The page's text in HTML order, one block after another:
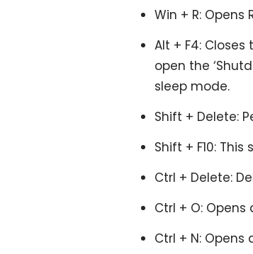
Win + R: Opens
Alt + F4:
open the
sleep mode.
Shift + Delete:
Shift + F10:
Ctrl + Delete:
Ctrl + O:
Ctrl + N: